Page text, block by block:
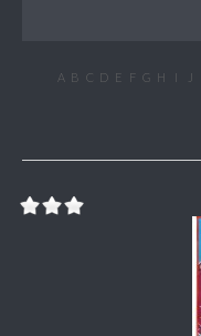
A B C D E F G H I J